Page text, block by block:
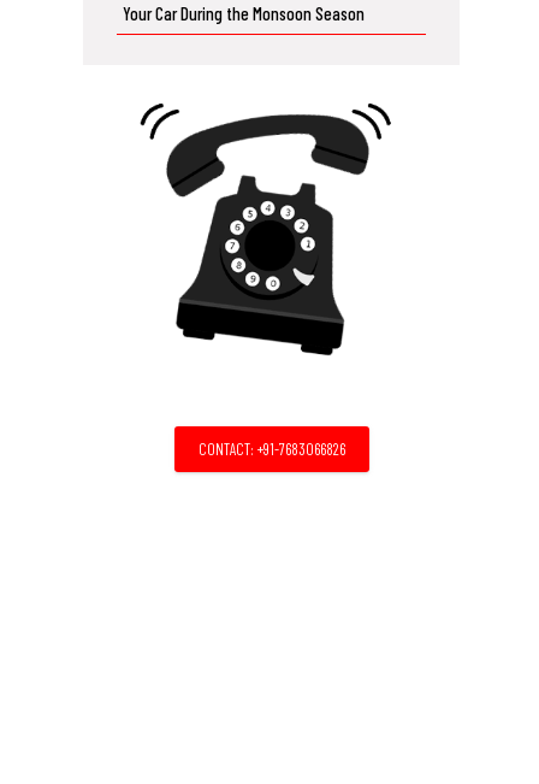
Your Car During the Monsoon Season
CONTACT: +91-7683066826